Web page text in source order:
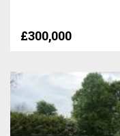
£300,000